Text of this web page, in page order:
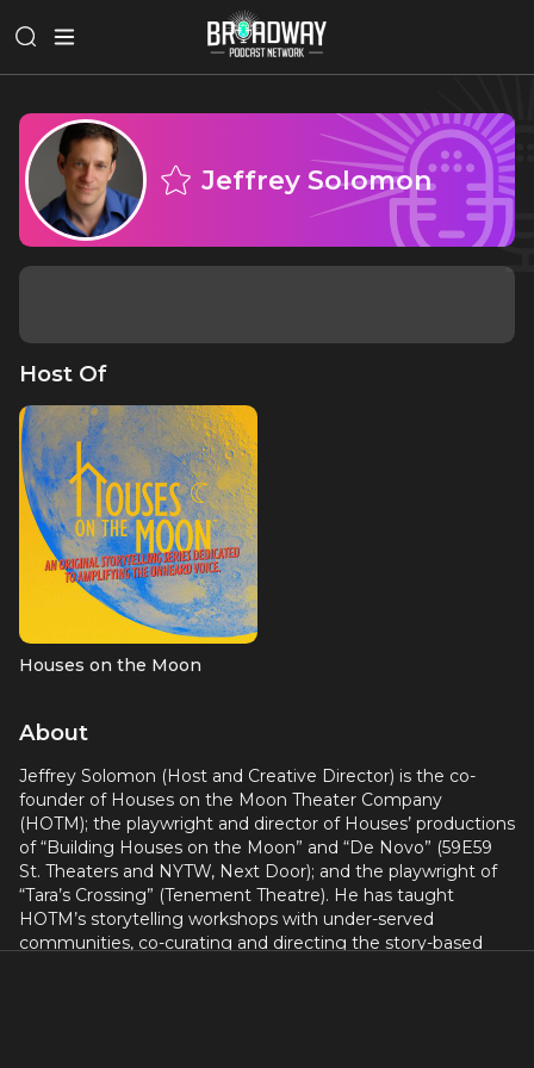
Jeffrey Solomon
Host Of
Houses on the Moon
About
Jeffrey Solomon (Host and Creative Director) is the co-
founder of Houses on the Moon Theater Company
(HOTM); the playwright and director of Houses’ productions
of “Building Houses on the Moon” and “De Novo” (59E59
St. Theaters and NYTW, Next Door); and the playwright of
“Tara’s Crossing” (Tenement Theatre). He has taught
HOTM’s storytelling workshops with under-served
communities, co-curating and directing the story-based